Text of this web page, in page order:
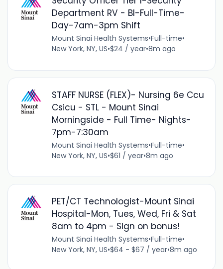
Department RV - BI-Full-Time-
Day-7am-3pm Shift
Mount Sinai Health Systems•Full-time•
New York, NY, US•$24 / year•8m ago
STAFF NURSE (FLEX)- Nursing 6e Ccu
Csicu - STL - Mount Sinai
Morningside - Full Time- Nights-
7pm-7:30am
Mount Sinai Health Systems•Full-time•
New York, NY, US•$61 / year•8m ago
PET/CT Technologist-Mount Sinai
Hospital-Mon, Tues, Wed, Fri & Sat
8am to 4pm - Sign on bonus!
Mount Sinai Health Systems•Full-time•
New York, NY, US•$64 - $67 / year•8m ago